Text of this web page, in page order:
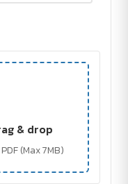
& drop
PDF (Max 7MB)